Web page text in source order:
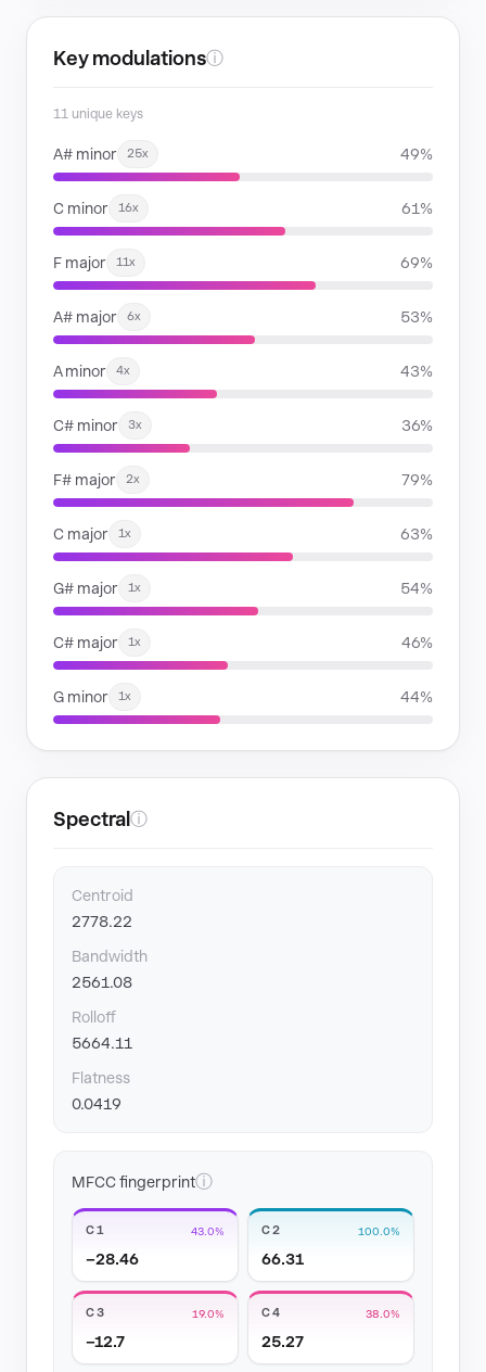
Key modulationsⓘ
11 unique keys
A# minor 25x 49%
C minor 16x 61%
F major 11x 69%
A# major 6x 53%
A minor 4x 43%
C# minor 3x 36%
F# major 2x 79%
C major 1x 63%
G# major 1x 54%
C# major 1x 46%
G minor 1x 44%
Spectral ⓘ
Centroid
2778.22
Bandwidth
2561.08
Rolloff
5664.11
Flatness
0.0419
MFCC fingerprintⓘ
C1 43.0%
−28.46
C2 100.0%
66.31
C3 19.0%
−12.7
C4 38.0%
25.27